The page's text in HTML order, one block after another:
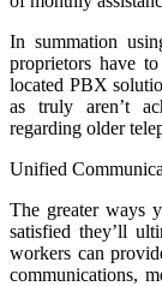
In summation
proprietors have
located PBX
as truly aren’t
regarding older
Unified
The greater ways
satisfied they’ll
workers can
communications,